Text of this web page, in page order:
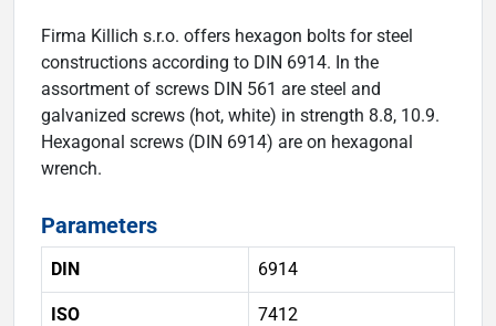
Firma Killich s.r.o. offers hexagon bolts for steel
constructions according to DIN 6914. In the
assortment of screws DIN 561 are steel and
galvanized screws (hot, white) in strength 8.8, 10.9.
Hexagonal screws (DIN 6914) are on hexagonal
wrench.
Parameters
DIN 6914
ISO 7412